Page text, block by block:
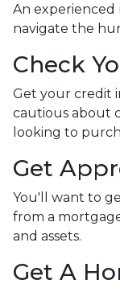
An experienced
navigate the
Check
Get your credit
cautious about
looking to
Get
You'll want to
from a
and assets.
Get A